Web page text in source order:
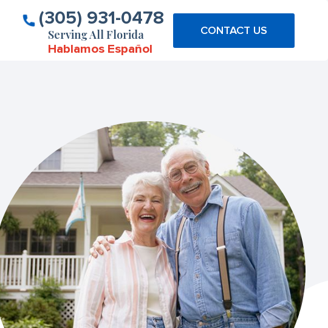
(305) 931-0478
Serving All Florida
Hablamos Español
CONTACT US